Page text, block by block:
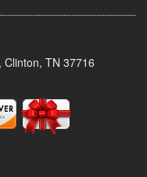
TN 37716